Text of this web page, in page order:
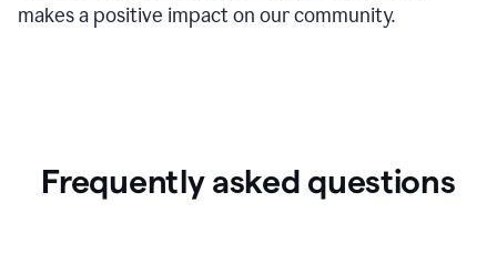
makes a positive impact on our community.
Frequently asked questions